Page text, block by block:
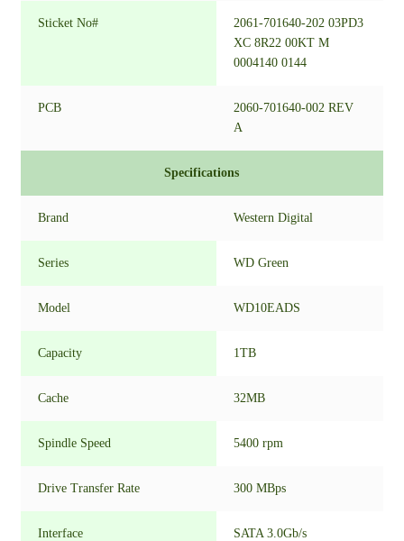
Sticket No#
2061-701640-202 03PD3
XC 8R22 00KT M
0004140 0144
PCB
2060-701640-002 REV
A
Specifications
Brand Western Digital
Series WD Green
Model WD10EADS
Capacity 1TB
Cache 32MB
Spindle Speed 5400 rpm
Drive Transfer Rate 300 MBps
Interface SATA 3.0Gb/s